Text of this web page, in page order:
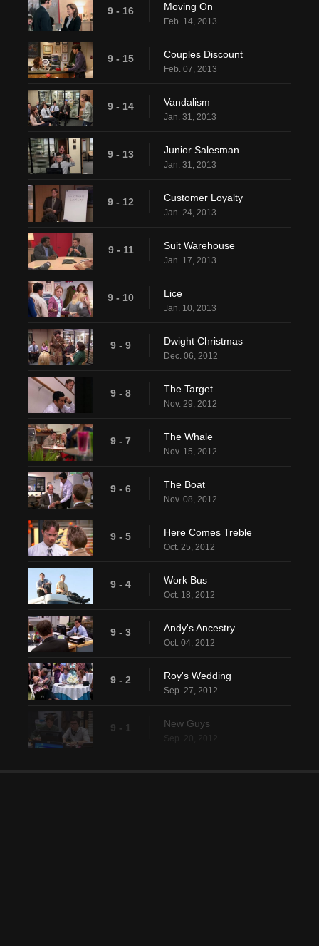
9 - 16 Moving On
Feb. 14, 2013
9 - 15 Couples Discount
Feb. 07, 2013
9 - 14 Vandalism
Jan. 31, 2013
9 - 13 Junior Salesman
Jan. 31, 2013
9 - 12 Customer Loyalty
Jan. 24, 2013
9 - 11 Suit Warehouse
Jan. 17, 2013
9 - 10 Lice
Jan. 10, 2013
9 - 9 Dwight Christmas
Dec. 06, 2012
9 - 8 The Target
Nov. 29, 2012
9 - 7 The Whale
Nov. 15, 2012
9 - 6 The Boat
Nov. 08, 2012
9 - 5 Here Comes Treble
Oct. 25, 2012
9 - 4 Work Bus
Oct. 18, 2012
9 - 3 Andy's Ancestry
Oct. 04, 2012
9 - 2 Roy's Wedding
Sep. 27, 2012
9 - 1 New Guys